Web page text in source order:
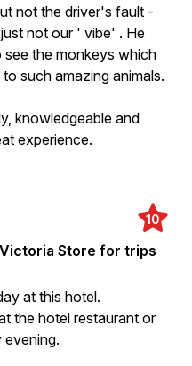
not the driver's fault -
not our ' vibe' . He
the monkeys which
such amazing animals.
knowledgeable and
experience.
10
Store for trips
at this hotel.
the hotel restaurant or
evening.